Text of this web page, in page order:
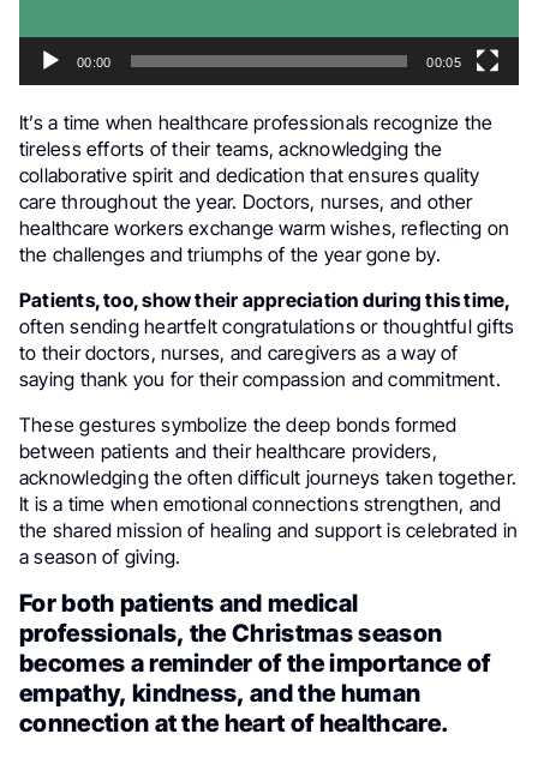
00:00 00:05
It’s a time when healthcare professionals recognize the
tireless efforts of their teams, acknowledging the
collaborative spirit and dedication that ensures quality
care throughout the year. Doctors, nurses, and other
healthcare workers exchange warm wishes, reflecting on
the challenges and triumphs of the year gone by.
Patients, too, show their appreciation during this time,
often sending heartfelt congratulations or thoughtful gifts
to their doctors, nurses, and caregivers as a way of
saying thank you for their compassion and commitment.
These gestures symbolize the deep bonds formed
between patients and their healthcare providers,
acknowledging the often difficult journeys taken together.
It is a time when emotional connections strengthen, and
the shared mission of healing and support is celebrated in
a season of giving.
For both patients and medical
professionals, the Christmas season
becomes a reminder of the importance of
empathy, kindness, and the human
connection at the heart of healthcare.